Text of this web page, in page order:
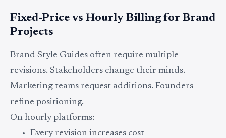
Fixed-Price vs Hourly Billing for Brand
Projects
Brand Style Guides often require multiple
revisions. Stakeholders change their minds.
Marketing teams request additions. Founders
refine positioning.
On hourly platforms:
Every revision increases cost